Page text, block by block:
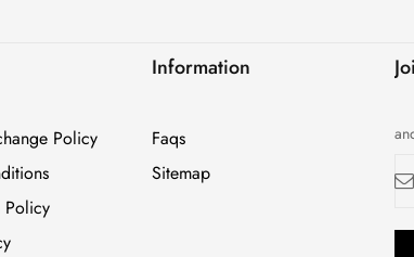
Policy
Policy
Information
Faqs
Sitemap
Up